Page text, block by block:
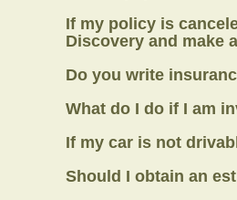
If my policy is
Discovery and make
Do you write
What do I do if I am
If my car is not
Should I obtain an